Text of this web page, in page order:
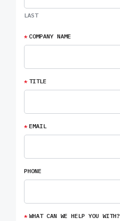
LAST
COMPANY NAME
*
TITLE
*
EMAIL
*
PHONE
WHAT CAN WE HELP YOU WITH?
*